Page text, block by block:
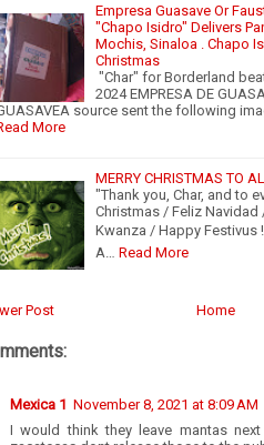
Empresa Guasave Or
"Chapo Isidro" Delivers
Mochis, Sinaloa . Chapo
Christmas
"Char" for Borderland beat
2024 EMPRESA DE
source sent the following
More
MERRY CHRISTMAS TO
"Thank you, Char, and to
Christmas / Feliz
Kwanza / Happy Festivus
A…
Read More
Post Home
Mexica 1 November 8, 2021 at 8:09 AM
I would think they leave mantas